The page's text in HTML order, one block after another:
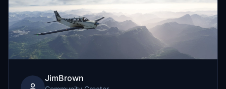
JimBrown